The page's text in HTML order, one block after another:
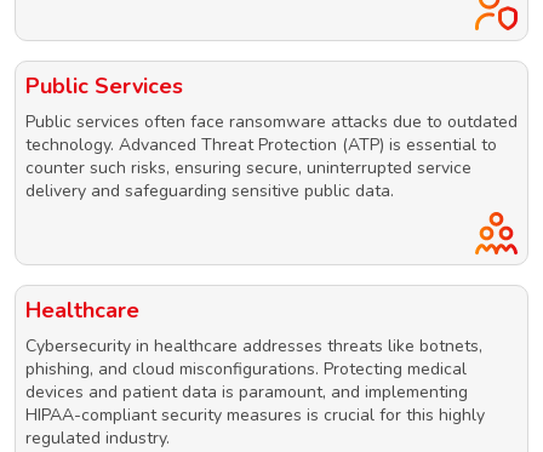
Public Services
Public services often face ransomware attacks due to outdated
technology. Advanced Threat Protection (ATP) is essential to
counter such risks, ensuring secure, uninterrupted service
delivery and safeguarding sensitive public data.
Healthcare
Cybersecurity in healthcare addresses threats like botnets,
phishing, and cloud misconfigurations. Protecting medical
devices and patient data is paramount, and implementing
HIPAA-compliant security measures is crucial for this highly
regulated industry.